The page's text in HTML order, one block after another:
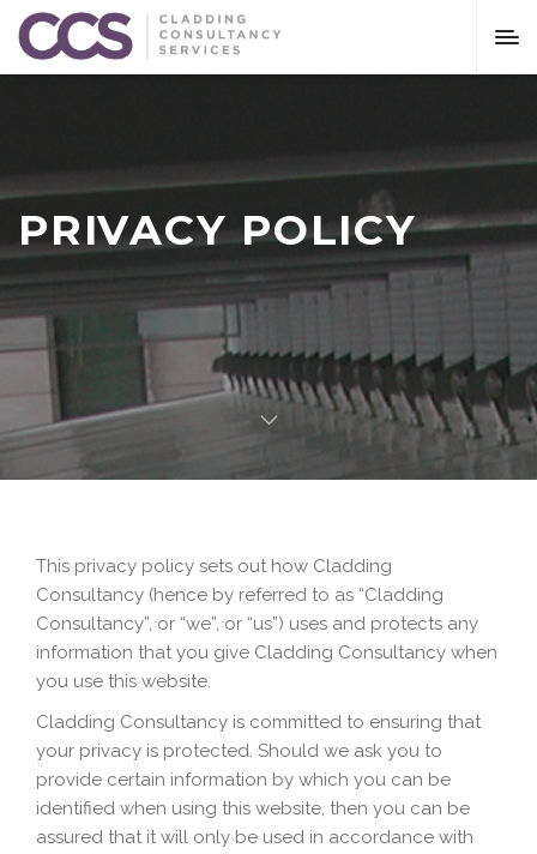
PRIVACY POLICY
This privacy policy sets out how Cladding
Consultancy (hence by referred to as “Cladding
Consultancy”, or “we”, or “us”) uses and protects any
information that you give Cladding Consultancy when
you use this website.
Cladding Consultancy is committed to ensuring that
your privacy is protected. Should we ask you to
provide certain information by which you can be
identified when using this website, then you can be
assured that it will only be used in accordance with